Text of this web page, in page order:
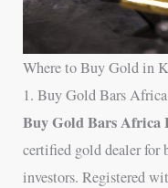
Where to Buy Gold in
1. Buy Gold Bars
Buy Gold Bars Africa
certified gold dealer for
investors. Registered